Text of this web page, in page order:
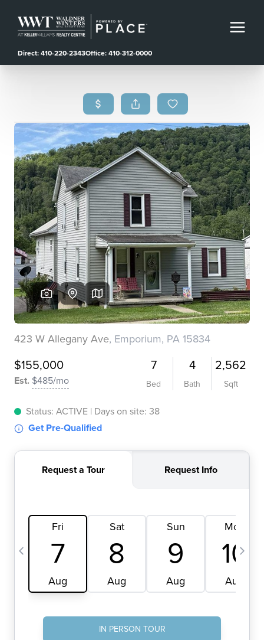
Direct: 410-220-2343Office: 410-312-0000